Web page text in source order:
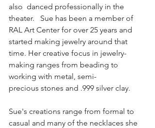
also  danced professionally in the
theater.   Sue has been a member of
RAL Art Center for over 25 years and
started making jewelry around that
time. Her creative focus in jewelry-
making ranges from beading to
working with metal, semi-
precious stones and .999 silver clay.
Sue's creations range from formal to
casual and many of the necklaces she